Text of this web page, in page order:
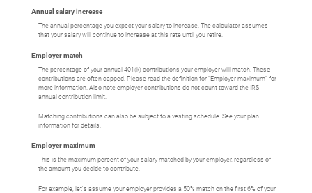
Annual salary increase
The annual percentage you expect your salary to increase. The calculator assumes
that your salary will continue to increase at this rate until you retire.
Employer match
The percentage of your annual 401(k) contributions your employer will match. These
contributions are often capped. Please read the definition for "Employer maximum" for
more information. Also note employer contributions do not count toward the IRS
annual contribution limit.
Matching contributions can also be subject to a vesting schedule. See your plan
information for details.
Employer maximum
This is the maximum percent of your salary matched by your employer, regardless of
the amount you decide to contribute.
For example, let's assume your employer provides a 50% match on the first 6% of your